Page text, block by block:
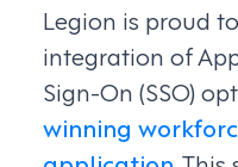
Legion is proud
integration of
Sign-On (SSO)
winning